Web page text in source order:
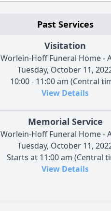
Past Services
Visitation
Worlein-Hoff Funeral Home -
Tuesday, October 11,
10:00 - 11:00 am (Central
View Details
Memorial Service
Worlein-Hoff Funeral Home -
Tuesday, October 11,
Starts at 11:00 am (Central
View Details